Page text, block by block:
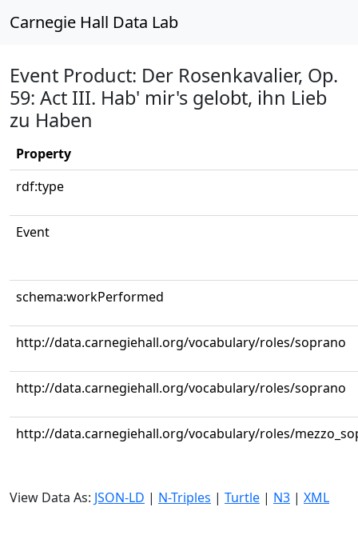
Carnegie Hall Data Lab
Event Product: Der Rosenkavalier, Op.
59: Act III. Hab' mir's gelobt, ihn Lieb
zu Haben
Property
rdf:type
Event
schema:workPerformed
http://data.carnegiehall.org/vocabulary/roles/soprano
http://data.carnegiehall.org/vocabulary/roles/soprano
http://data.carnegiehall.org/vocabulary/roles/
View Data As: JSON-LD | N-Triples | Turtle | N3 | XML